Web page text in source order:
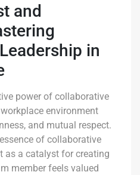
and
in
power of collaborative
environment
and mutual respect.
of collaborative
as a catalyst for creating
member feels valued